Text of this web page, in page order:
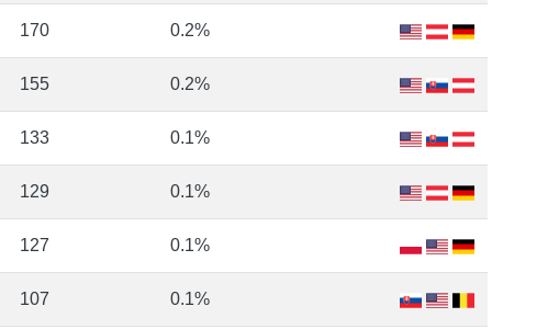
170 0.2%
155 0.2%
133 0.1%
129 0.1%
127 0.1%
107 0.1%